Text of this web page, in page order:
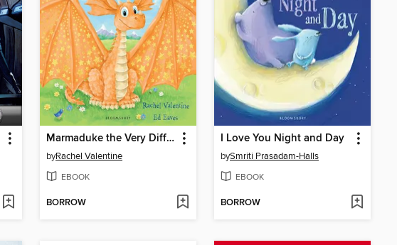
Marmaduke the Very Different Dragon
byRachel Valentine
EBOOK
BORROW
I Love You Night and Day
bySmriti Prasadam-Halls
EBOOK
BORROW